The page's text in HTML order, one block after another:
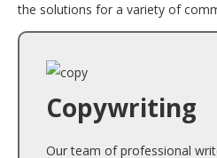
the solutions for a variety of
Copywriting
Our team of professional